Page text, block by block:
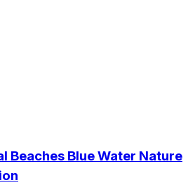
Beaches Blue Water Nature